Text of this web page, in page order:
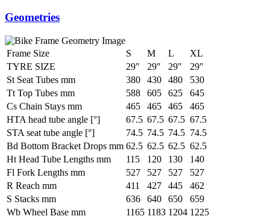
Geometries
Frame Size S M L
XL
TYRE SIZE
29" 29" 29"
29"
St Seat Tubes mm
380 430 480
530
Tt Top Tubes mm
588 605 625
645
Cs Chain Stays mm
465 465 465
465
HTA head tube angle [°]
67.5 67.5 67.5 67.5
STA seat tube angle [°]
74.5 74.5 74.5 74.5
Bd Bottom Bracket Drops mm 62.5 62.5 62.5 62.5
Ht Head Tube Lengths mm
115 120 130
140
Fl Fork Lengths mm
527 527 527
527
R Reach mm
411 427 445
462
S Stacks mm
636 640 650
659
Wb Wheel Base mm
1165 1183 1204 1225